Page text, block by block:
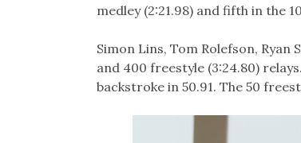
medley (2:21.98) and fifth in the
Simon Lins, Tom Rolefson, Ryan
and 400 freestyle (3:24.80)
backstroke in 50.91. The 50